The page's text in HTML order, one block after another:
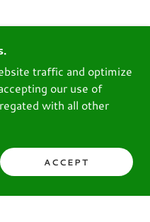
traffic and optimize
our use of
with all other
ACCEPT